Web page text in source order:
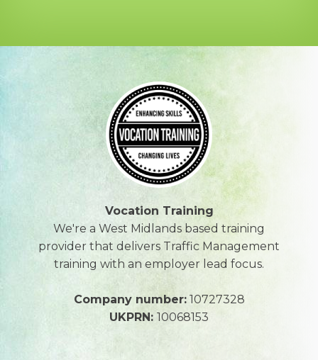
Vocation Training
We're a West Midlands based training
provider that delivers Traffic Management
training with an employer lead focus.
Company number: 10727328
UKPRN: 10068153